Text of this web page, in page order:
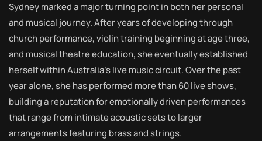
Sydney marked a major turning point in both her personal
and musical journey. After years of developing through
church performance, violin training beginning at age three,
and musical theatre education, she eventually established
herself within Australia’s live music circuit. Over the past
year alone, she has performed more than 60 live shows,
building a reputation for emotionally driven performances
that range from intimate acoustic sets to larger
arrangements featuring brass and strings.